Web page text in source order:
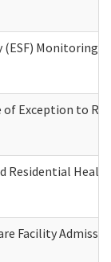
(ESF) Monitoring
Exception to
Residential
Facility